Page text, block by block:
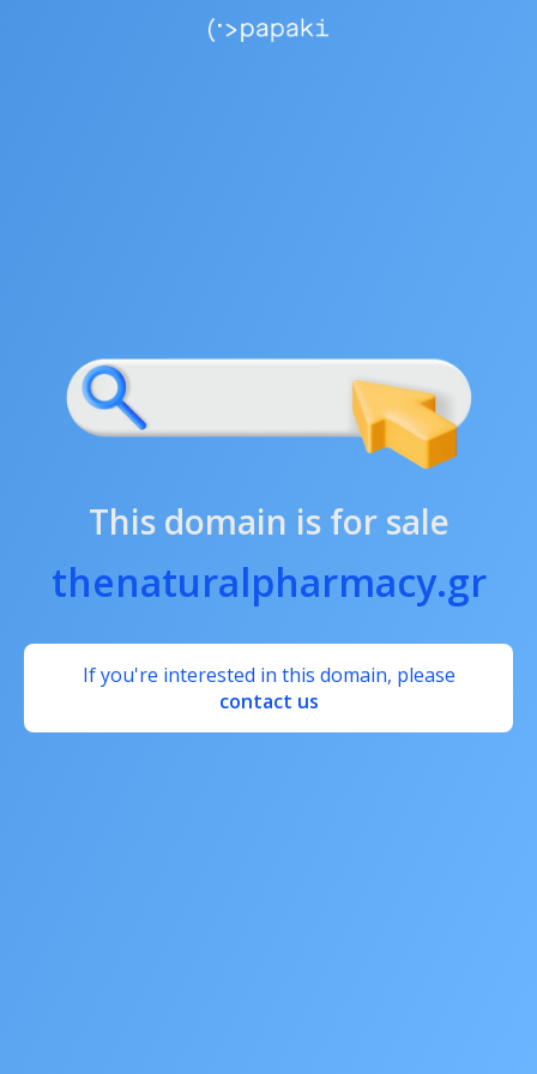
This domain is for sale
thenaturalpharmacy.gr
If you're interested in this domain, please
contact us